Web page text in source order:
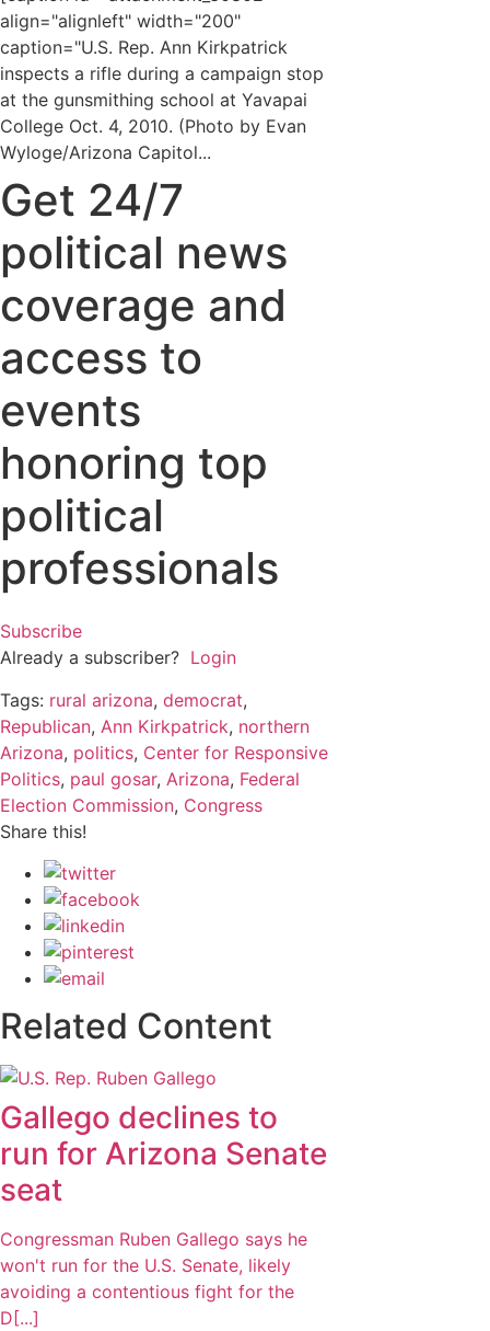
align="alignleft" width="200"
caption="U.S. Rep. Ann Kirkpatrick
inspects a rifle during a campaign stop
at the gunsmithing school at Yavapai
College Oct. 4, 2010. (Photo by Evan
Wyloge/Arizona Capitol...
Get 24/7
political news
coverage and
access to
events
honoring top
political
professionals
Subscribe
Already a subscriber? Login
Tags: rural arizona, democrat,
Republican, Ann Kirkpatrick, northern
Arizona, politics, Center for Responsive
Politics, paul gosar, Arizona, Federal
Election Commission, Congress
Share this!
Related Content
Gallego declines to
run for Arizona Senate
seat
Congressman Ruben Gallego says he
won't run for the U.S. Senate, likely
avoiding a contentious fight for the
D[...]